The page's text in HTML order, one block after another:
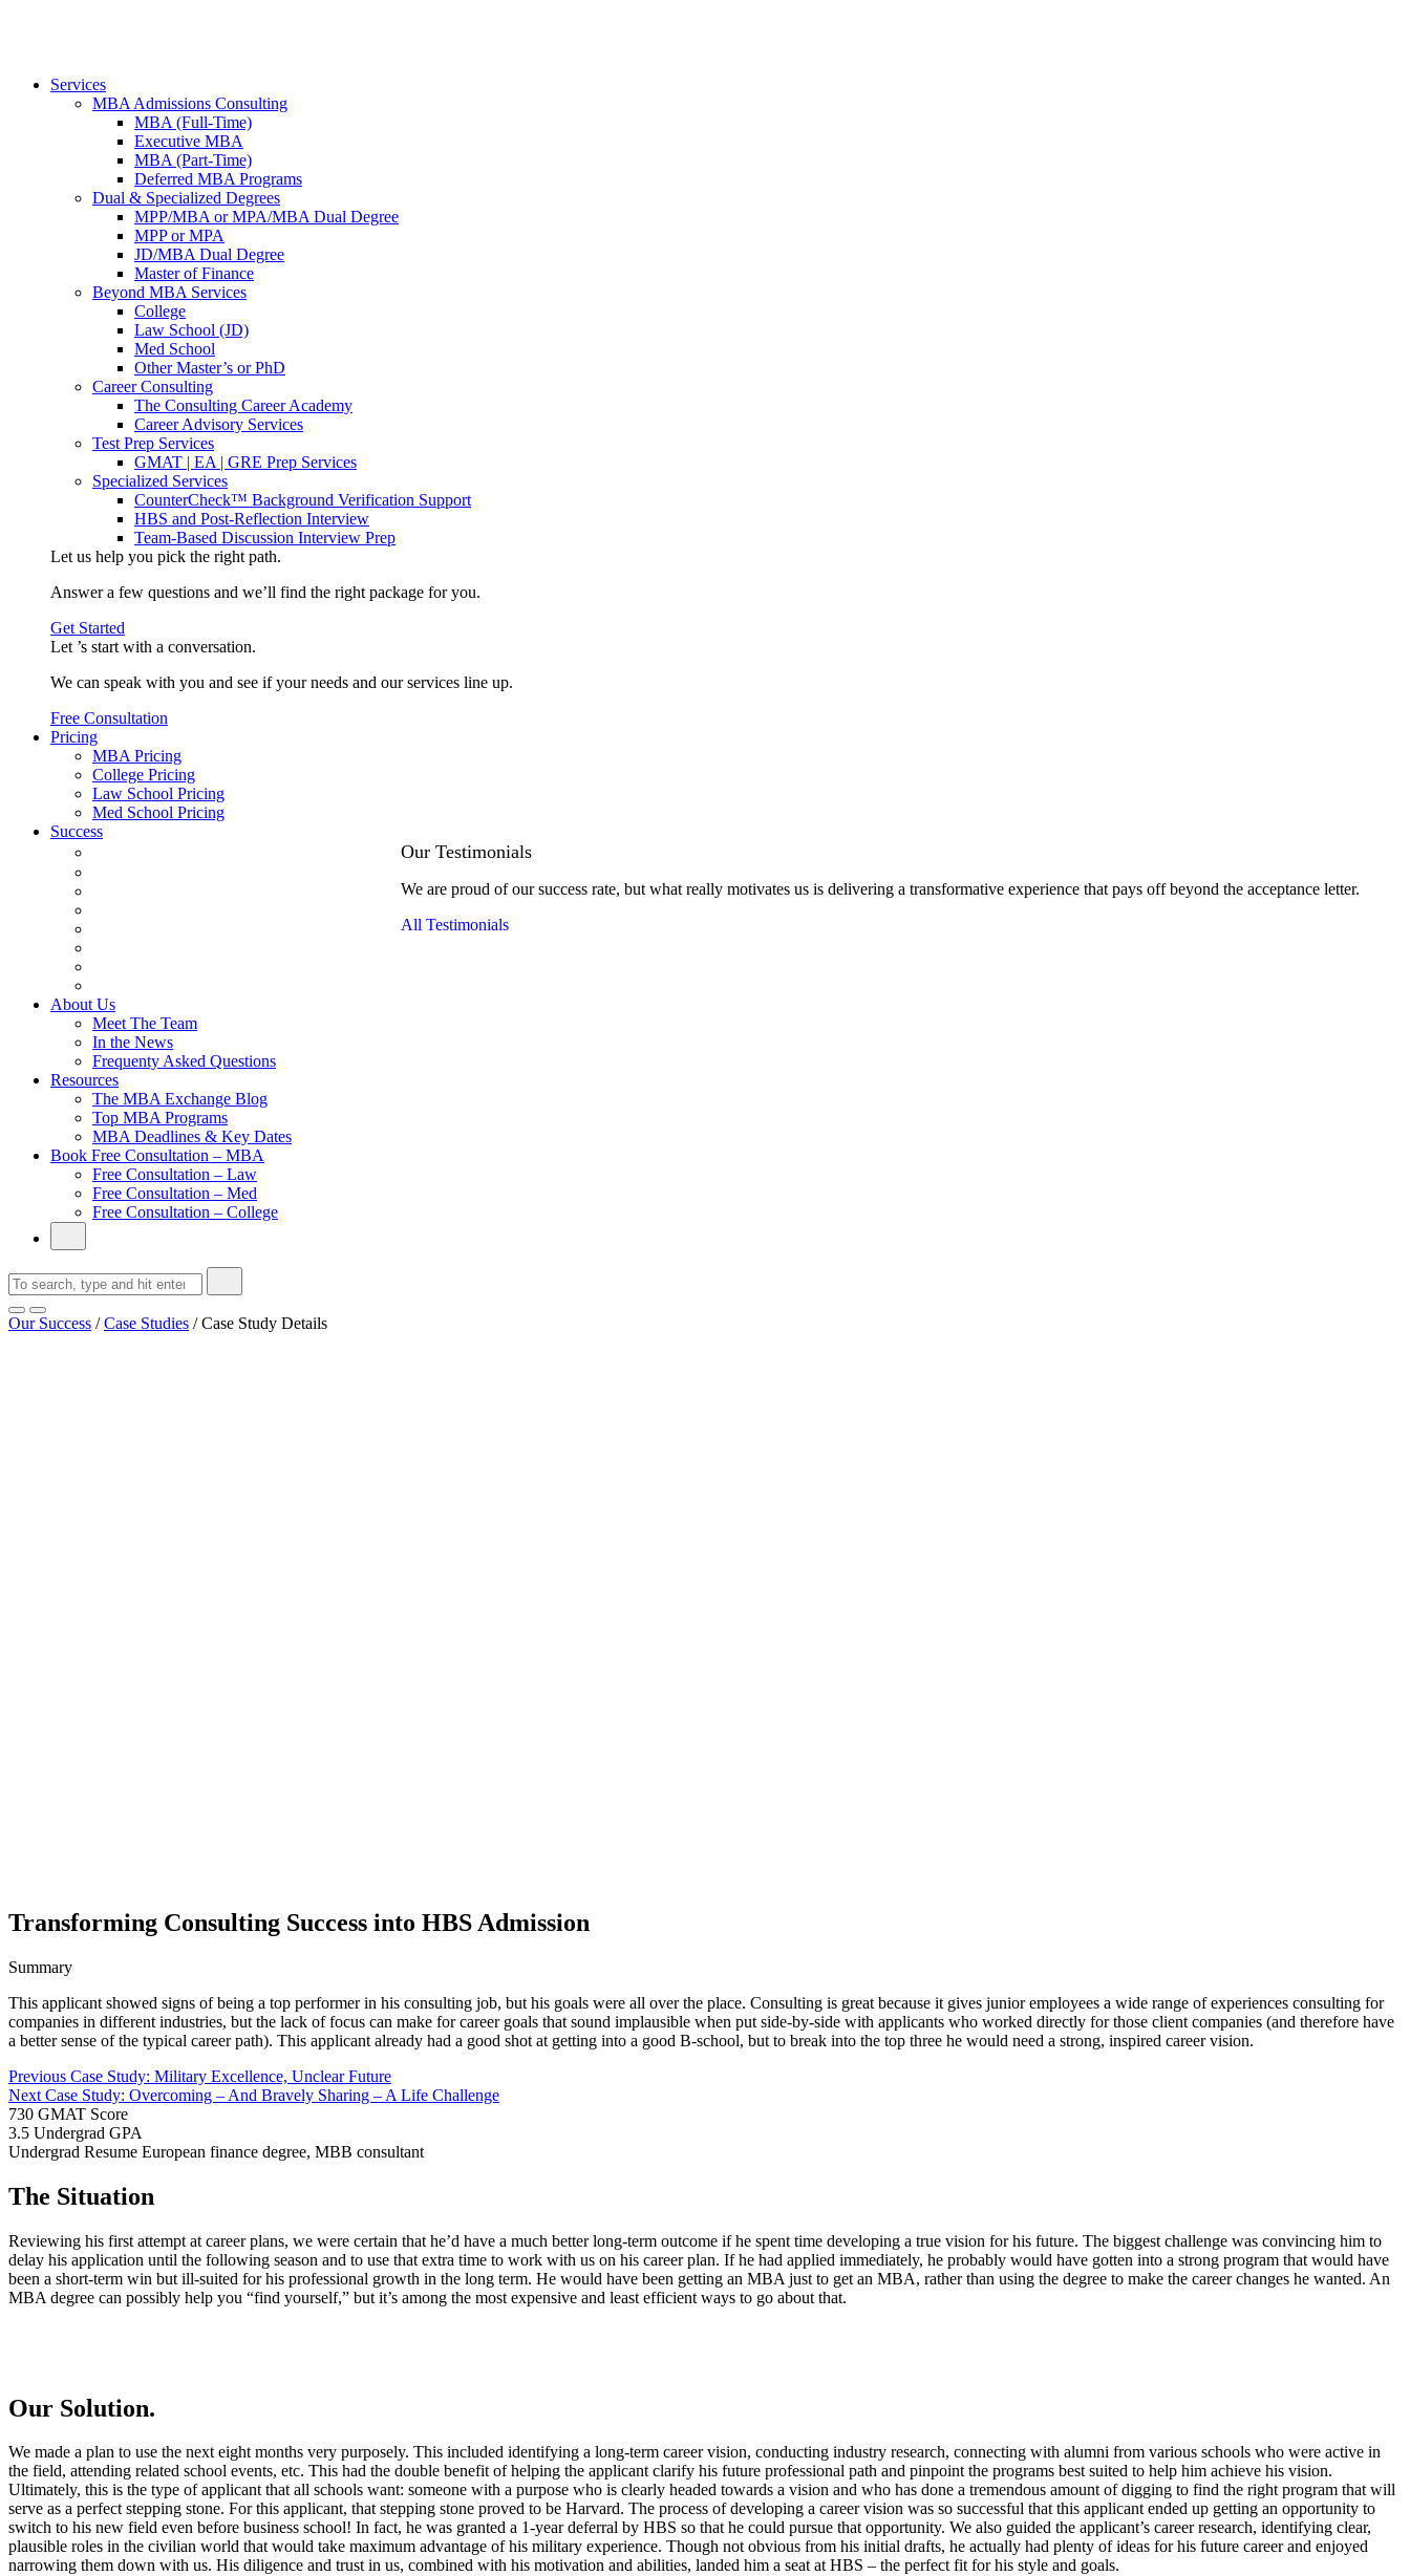
Services
MBA Admissions Consulting
MBA (Full-Time)
Executive MBA
MBA (Part-Time)
Deferred MBA Programs
Dual & Specialized Degrees
MPP/MBA or MPA/MBA Dual Degree
MPP or MPA
JD/MBA Dual Degree
Master of Finance
Beyond MBA Services
College
Law School (JD)
Med School
Other Master’s or PhD
Career Consulting
The Consulting Career Academy
Career Advisory Services
Test Prep Services
GMAT | EA | GRE Prep Services
Specialized Services
CounterCheck™ Background Verification Support
HBS and Post-Reflection Interview
Team-Based Discussion Interview Prep
Let us help you pick the right path.
Answer a few questions and we’ll find the right package for you.
Get Started
Let ’s start with a conversation.
We can speak with you and see if your needs and our services line up.
Free Consultation
Pricing
MBA Pricing
College Pricing
Law School Pricing
Med School Pricing
Success
Our Testimonials
We are proud of our success rate, but what really motivates us is delivering a transformative experience that pays off beyond the acceptance letter.
All Testimonials
About Us
Meet The Team
In the News
Frequenty Asked Questions
Resources
The MBA Exchange Blog
Top MBA Programs
MBA Deadlines & Key Dates
Book Free Consultation – MBA
Free Consultation – Law
Free Consultation – Med
Free Consultation – College
Our Success /Case Studies /Case Study Details
Transforming Consulting Success into HBS Admission
Summary
This applicant showed signs of being a top performer in his consulting job, but his goals were all over the place. Consulting is great because it gives junior employees a wide range of experiences consulting for
companies in different industries, but the lack of focus can make for career goals that sound implausible when put side-by-side with applicants who worked directly for those client companies (and therefore have
a better sense of the typical career path). This applicant already had a good shot at getting into a good B-school, but to break into the top three he would need a strong, inspired career vision.
Previous Case Study: Military Excellence, Unclear Future
Next Case Study: Overcoming – And Bravely Sharing – A Life Challenge
730 GMAT Score
3.5 Undergrad GPA
Undergrad Resume European finance degree, MBB consultant
The Situation
Reviewing his first attempt at career plans, we were certain that he’d have a much better long-term outcome if he spent time developing a true vision for his future. The biggest challenge was convincing him to
delay his application until the following season and to use that extra time to work with us on his career plan. If he had applied immediately, he probably would have gotten into a strong program that would have
been a short-term win but ill-suited for his professional growth in the long term. He would have been getting an MBA just to get an MBA, rather than using the degree to make the career changes he wanted. An
MBA degree can possibly help you “find yourself,” but it’s among the most expensive and least efficient ways to go about that.
Our Solution.
We made a plan to use the next eight months very purposely. This included identifying a long-term career vision, conducting industry research, connecting with alumni from various schools who were active in
the field, attending related school events, etc. This had the double benefit of helping the applicant clarify his future professional path and pinpoint the programs best suited to help him achieve his vision.
Ultimately, this is the type of applicant that all schools want: someone with a purpose who is clearly headed towards a vision and who has done a tremendous amount of digging to find the right program that will
serve as a perfect stepping stone. For this applicant, that stepping stone proved to be Harvard. The process of developing a career vision was so successful that this applicant ended up getting an opportunity to
switch to his new field even before business school! In fact, he was granted a 1-year deferral by HBS so that he could pursue that opportunity. We also guided the applicant’s career research, identifying clear,
plausible roles in the civilian world that would take maximum advantage of his military experience. Though not obvious from his initial drafts, he actually had plenty of ideas for his future career and enjoyed
narrowing them down with us. His diligence and trust in us, combined with his motivation and abilities, landed him a seat at HBS – the perfect fit for his style and goals.